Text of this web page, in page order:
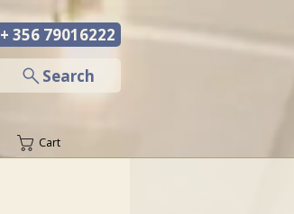
+ 356 79016222
Search
Cart